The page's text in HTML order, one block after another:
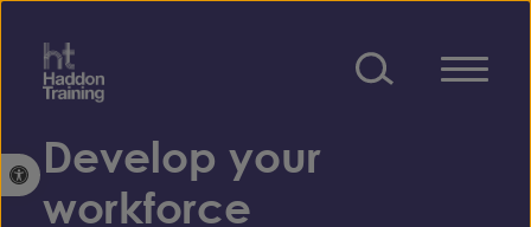
Open toolbar
Develop your
workforce